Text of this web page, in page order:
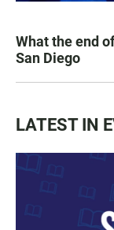
What the end
San Diego
LATEST IN